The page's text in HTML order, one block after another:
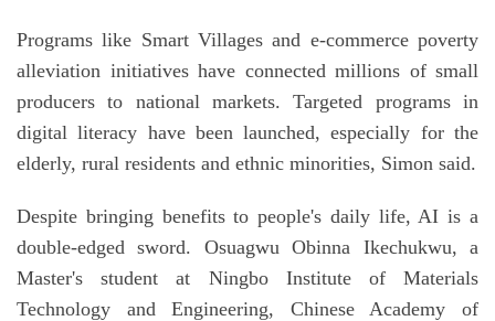
Programs like Smart Villages and e-commerce poverty
alleviation initiatives have connected millions of small
producers to national markets. Targeted programs in
digital literacy have been launched, especially for the
elderly, rural residents and ethnic minorities, Simon said.
Despite bringing benefits to people's daily life, AI is a
double-edged sword. Osuagwu Obinna Ikechukwu, a
Master's student at Ningbo Institute of Materials
Technology and Engineering, Chinese Academy of